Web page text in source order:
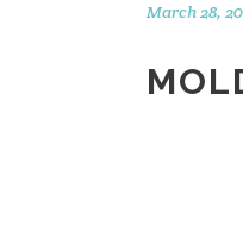
March 28,